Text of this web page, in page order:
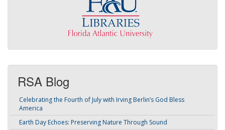
RSA Blog
Celebrating the Fourth of July with Irving Berlin’s God Bless
America
Earth Day Echoes: Preserving Nature Through Sound